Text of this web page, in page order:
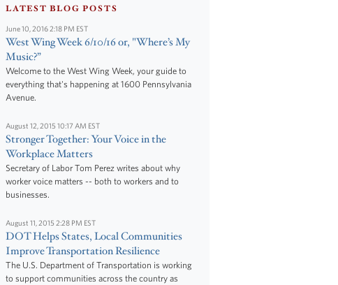
LATEST BLOG POSTS
June 10, 2016 2:18 PM EST
West Wing Week 6/10/16 or, "Where’s My
Music?”
Welcome to the West Wing Week, your guide to
everything that's happening at 1600 Pennsylvania
Avenue.
August 12, 2015 10:17 AM EST
Stronger Together: Your Voice in the
Workplace Matters
Secretary of Labor Tom Perez writes about why
worker voice matters -- both to workers and to
businesses.
August 11, 2015 2:28 PM EST
DOT Helps States, Local Communities
Improve Transportation Resilience
The U.S. Department of Transportation is working
to support communities across the country as